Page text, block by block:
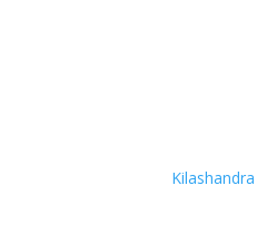
Kilashandra